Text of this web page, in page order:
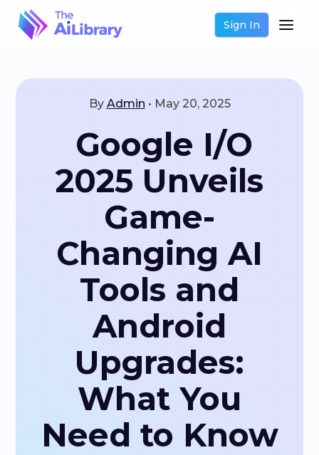
Sign In
By Admin • May 20, 2025
Google I/O
2025 Unveils
Game-
Changing AI
Tools and
Android
Upgrades:
What You
Need to Know